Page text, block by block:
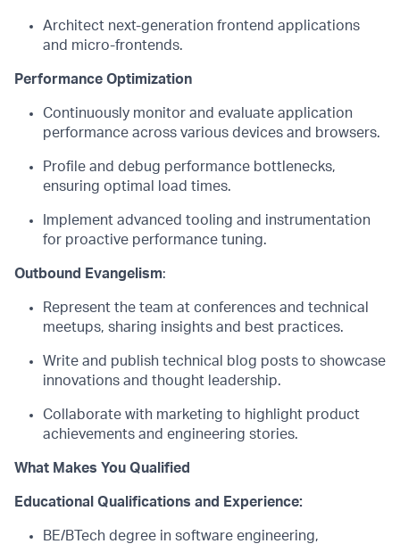
Architect next-generation frontend applications
and micro-frontends.
Performance Optimization
Continuously monitor and evaluate application
performance across various devices and browsers.
Profile and debug performance bottlenecks,
ensuring optimal load times.
Implement advanced tooling and instrumentation
for proactive performance tuning.
Outbound Evangelism:
Represent the team at conferences and technical
meetups, sharing insights and best practices.
Write and publish technical blog posts to showcase
innovations and thought leadership.
Collaborate with marketing to highlight product
achievements and engineering stories.
What Makes You Qualified
Educational Qualifications and Experience:
BE/BTech degree in software engineering,